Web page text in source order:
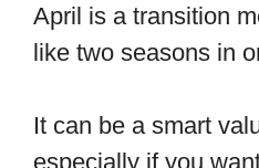
April is a transition
like two seasons in
It can be a smart
especially if you